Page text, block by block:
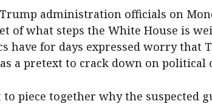
administration officials on
of what steps the White House is
have for days expressed worry that
a pretext to crack down on political
piece together why the suspected